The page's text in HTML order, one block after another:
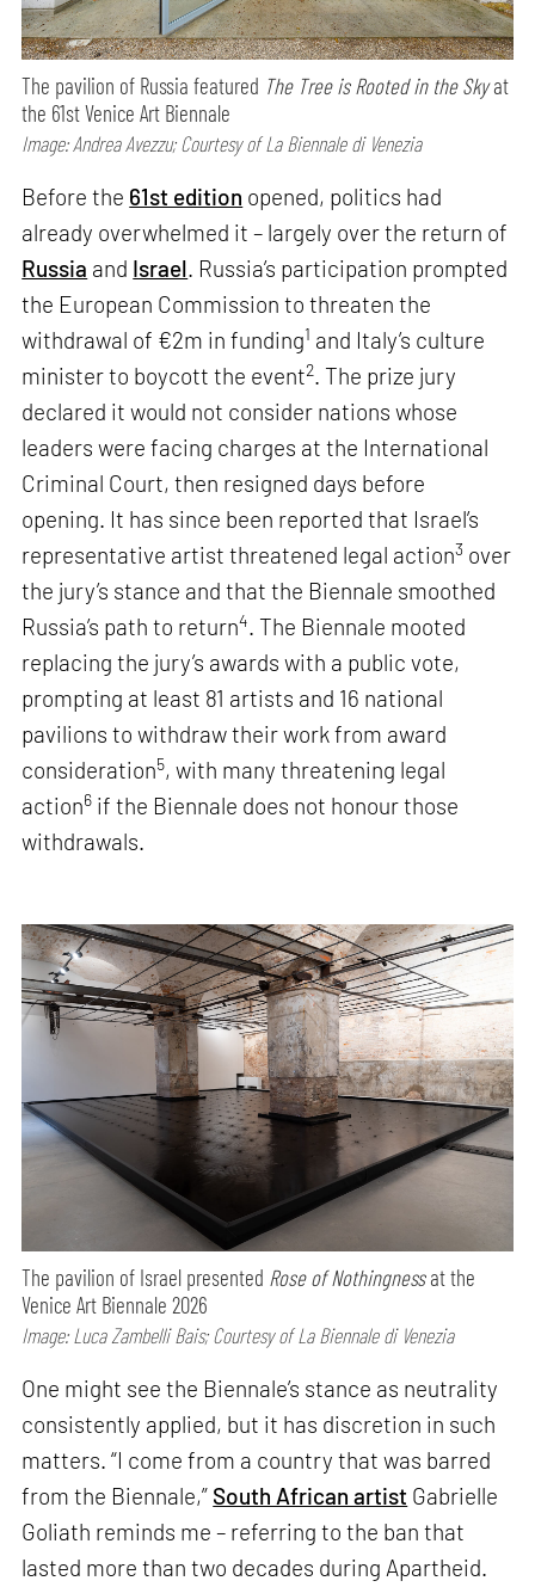
The pavilion of Russia featured The Tree is Rooted in the Skyat
the 61st Venice Art Biennale
Image: Andrea Avezzu; Courtesy of La Biennale di Venezia
Before the 61st edition opened, politics had
already overwhelmed it – largely over the return of
Russia and Israel. Russia’s participation prompted
the European Commission to threaten the
withdrawal of €2m in funding1 and Italy’s culture
minister to boycott the event2. The prize jury
declared it would not consider nations whose
leaders were facing charges at the International
Criminal Court, then resigned days before
opening. It has since been reported that Israel’s
representative artist threatened legal action3 over
the jury’s stance and that the Biennale smoothed
Russia’s path to return4. The Biennale mooted
replacing the jury’s awards with a public vote,
prompting at least 81 artists and 16 national
pavilions to withdraw their work from award
consideration5, with many threatening legal
action6 if the Biennale does not honour those
withdrawals.
The pavilion of Israel presented Rose of Nothingnessat the
Venice Art Biennale 2026
Image: Luca Zambelli Bais; Courtesy of La Biennale di Venezia
One might see the Biennale’s stance as neutrality
consistently applied, but it has discretion in such
matters. “I come from a country that was barred
from the Biennale,” South African artist Gabrielle
Goliath reminds me – referring to the ban that
lasted more than two decades during Apartheid.